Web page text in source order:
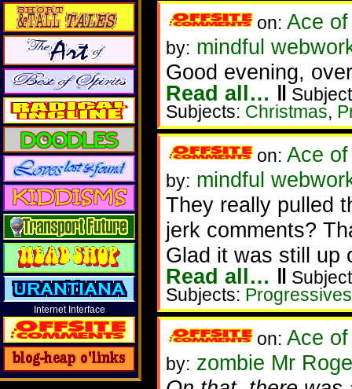
on: Ace
by: mindful
Good evening,
Read all… ‖
Subjects: Christmas,
on: Ace
by: mindful
They really pulled
jerk comments?
Glad it was still up
Read all… ‖
Subjects:
on: Ace
by: zombie Mr
Internet Interface